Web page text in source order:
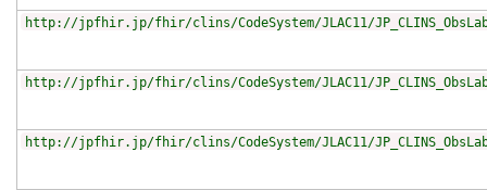
http://jpfhir.jp/fhir/clins/CodeSystem/JLAC11/
http://jpfhir.jp/fhir/clins/CodeSystem/JLAC11/
http://jpfhir.jp/fhir/clins/CodeSystem/JLAC11/